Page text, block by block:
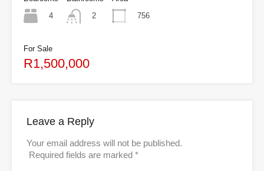
4
2
756
For Sale
R1,500,000
Leave a Reply
Your email address will not be published.
Required fields are marked *